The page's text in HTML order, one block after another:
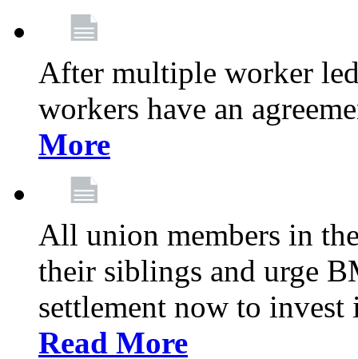
After multiple worker
workers have an
More
All union members in
their siblings and urge
settlement now to
Read More